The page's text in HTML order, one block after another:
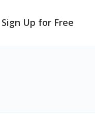
Sign Up for Free